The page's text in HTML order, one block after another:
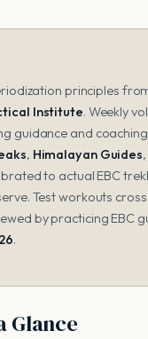
principles
Institute. Weekly
guidance and
, Himalayan Guides
to actual EBC
Test workouts
by practicing EBC
.
Glance